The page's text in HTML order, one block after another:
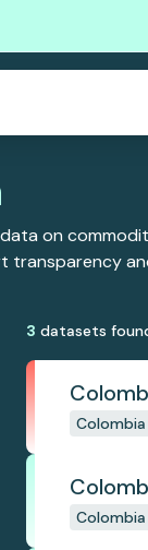
on
3 datasets
Colombia
Colombia